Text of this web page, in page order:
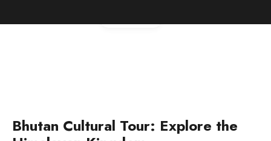
Bhutan Cultural Tour: Explore the